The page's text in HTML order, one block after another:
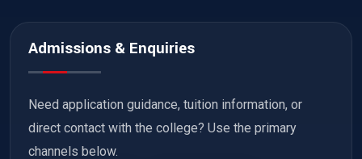
Admissions & Enquiries
Need application guidance, tuition information, or
direct contact with the college? Use the primary
channels below.